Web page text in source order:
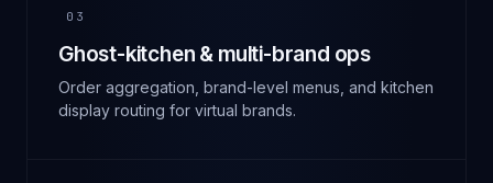
03
Ghost-kitchen & multi-brand ops
Order aggregation, brand-level menus, and kitchen
display routing for virtual brands.